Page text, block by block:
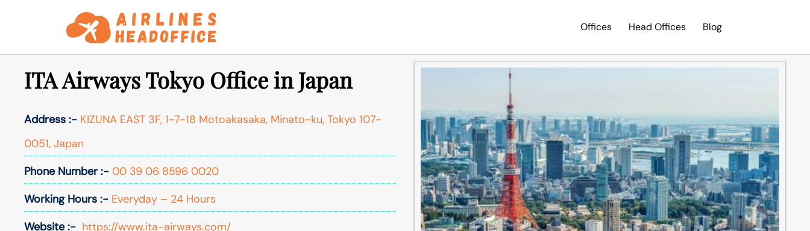
Offices Head Offices Blog
ITA Airways Tokyo Office in Japan
Address :- KIZUNA EAST 3F, 1-7-18 Motoakasaka, Minato-ku, Tokyo 107-
0051, Japan
Phone Number :- 00 39 06 8596 0020
Working Hours :- Everyday – 24 Hours
Website :- https://www.ita-airways.com/